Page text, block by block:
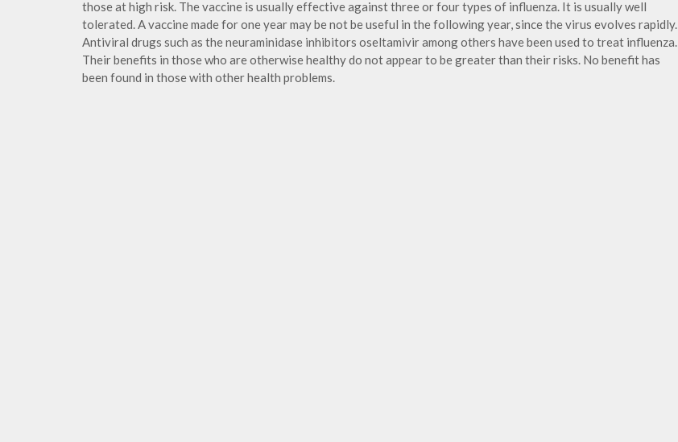
those at high risk. The vaccine is usually effective against three or four types of influenza. It is usually well
tolerated. A vaccine made for one year may be not be useful in the following year, since the virus evolves rapidly.
Antiviral drugs such as the neuraminidase inhibitors oseltamivir among others have been used to treat influenza.
Their benefits in those who are otherwise healthy do not appear to be greater than their risks. No benefit has
been found in those with other health problems.